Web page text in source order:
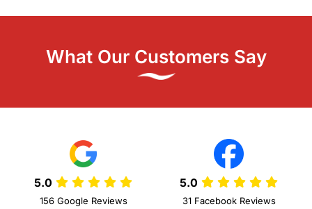
What Our Customers Say
5.0
156 Google Reviews
5.0
31 Facebook Reviews